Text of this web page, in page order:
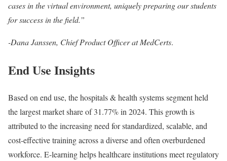
cases in the virtual environment, uniquely preparing our students
for success in the field.”
-Dana Janssen, Chief Product Officer at MedCerts.
End Use Insights
Based on end use, the hospitals & health systems segment held
the largest market share of 31.77% in 2024. This growth is
attributed to the increasing need for standardized, scalable, and
cost-effective training across a diverse and often overburdened
workforce. E-learning helps healthcare institutions meet regulatory